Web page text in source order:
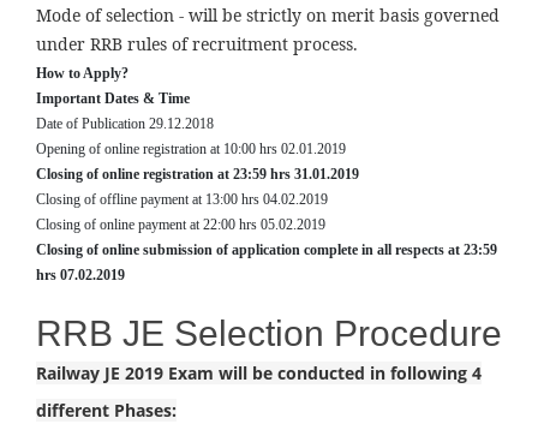
GATE
ESE
PSUs
SSC-
JE/AE
Courses
Results
Mode of selection - will be strictly on merit basis governed
under RRB rules of recruitment process.
How to Apply?
Important Dates & Time
Date of Publication 29.12.2018
Opening of online registration at 10:00 hrs 02.01.2019
Closing of online registration at 23:59 hrs 31.01.2019
Closing of offline payment at 13:00 hrs 04.02.2019
Closing of online payment at 22:00 hrs 05.02.2019
Closing of online submission of application complete in all respects at 23:59
hrs 07.02.2019
RRB JE Selection Procedure
Railway JE 2019 Exam will be conducted in following 4
different Phases: